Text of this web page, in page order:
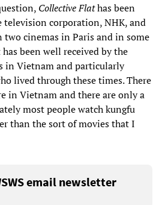
Collective Flathas been
television corporation, NHK, and
two cinemas in Paris and in some
been well received by the
in Vietnam and particularly
lived through these times. There
in Vietnam and there are only a
most people watch kungfu
than the sort of movies that I
email newsletter